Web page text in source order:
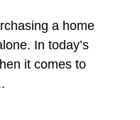
a home
In today’s
it comes to